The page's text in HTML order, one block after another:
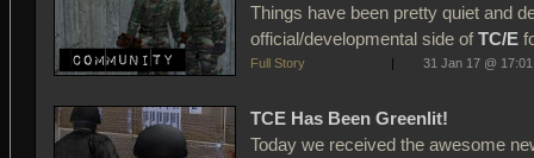
Things have been pretty quiet and
official/developmental side ofTC/E
Full Story | 31 Jan 17 @ 17:01
TCE Has Been Greenlit!
Today we received the awesome